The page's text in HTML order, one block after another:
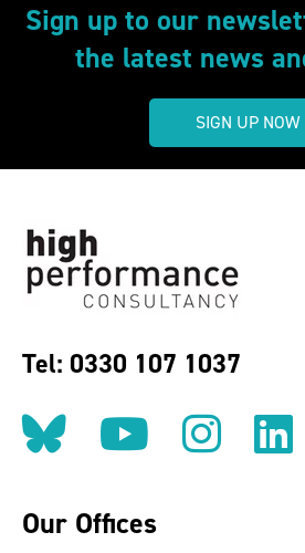
Sign up to our
the latest news
SIGN UP NOW
Tel: 0330 107 1037
Follow us on
Follow
Our Offices